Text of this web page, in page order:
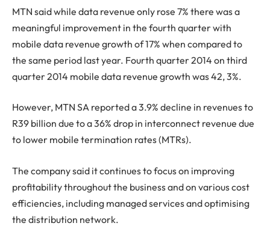
MTN said while data revenue only rose 7% there was a
meaningful improvement in the fourth quarter with
mobile data revenue growth of 17% when compared to
the same period last year. Fourth quarter 2014 on third
quarter 2014 mobile data revenue growth was 42, 3%.
However, MTN SA reported a 3.9% decline in revenues to
R39 billion due to a 36% drop in interconnect revenue due
to lower mobile termination rates (MTRs).
The company said it continues to focus on improving
profitability throughout the business and on various cost
efficiencies, including managed services and optimising
the distribution network.